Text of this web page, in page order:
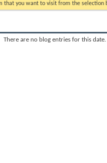
that you want to visit from the selection
There are no blog entries for this date.